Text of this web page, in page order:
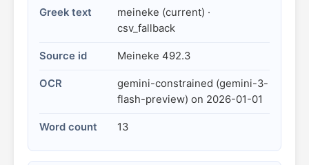
Greek text
meineke (current) ·
csv_fallback
Source id Meineke 492.3
OCR
gemini-constrained (gemini-3-
flash-preview) on 2026-01-01
Word count 13